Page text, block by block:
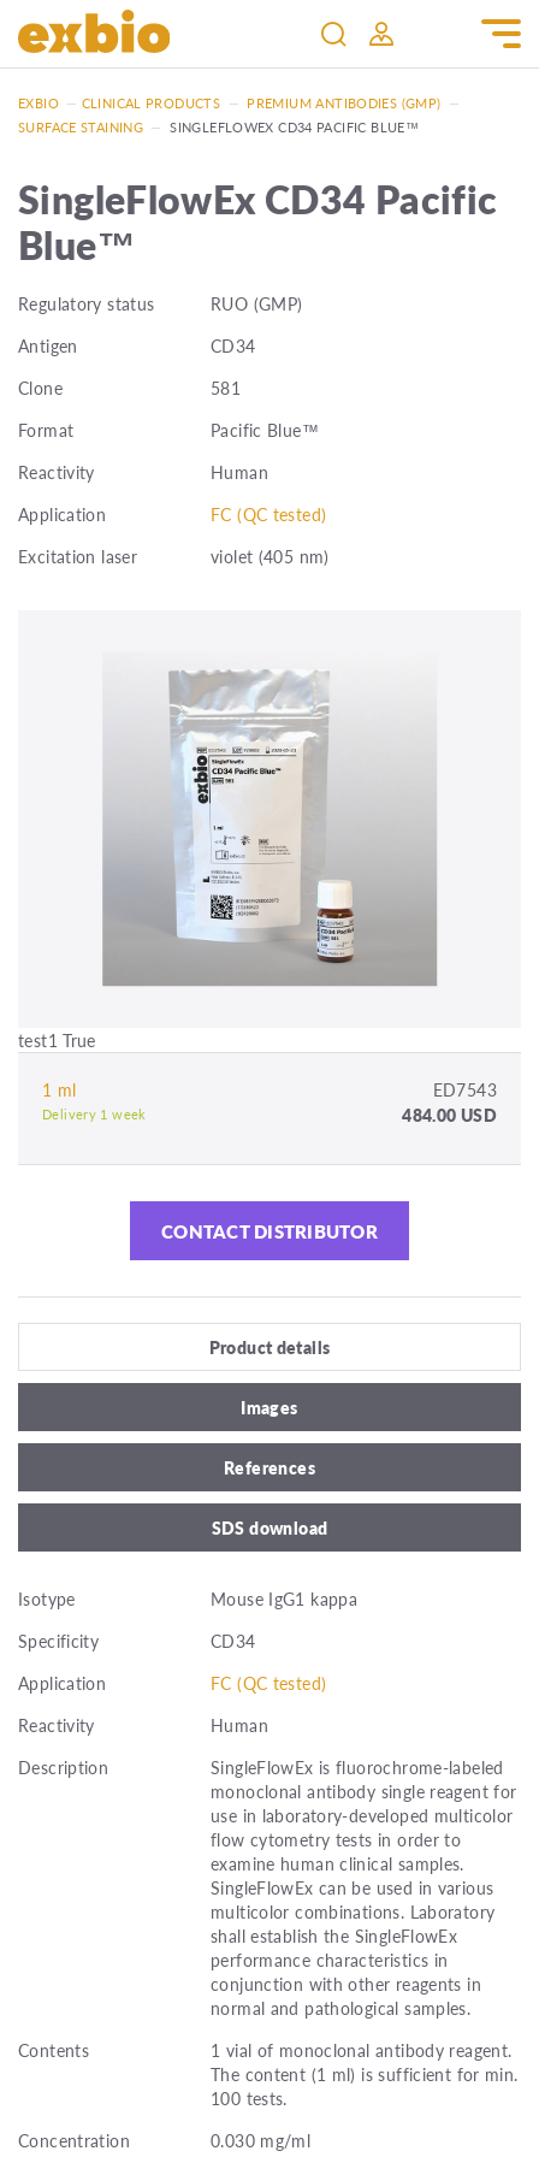
EXBIO — CLINICAL PRODUCTS — PREMIUM ANTIBODIES (GMP) —
SURFACE STAINING — SINGLEFLOWEX CD34 PACIFIC BLUE™
SingleFlowEx CD34 Pacific
Blue™
Regulatory status
RUO (GMP)
Antigen
CD34
Clone
581
Format
Pacific Blue™
Reactivity
Human
Application
FC (QC tested)
Excitation laser
violet (405 nm)
test1 True
1 ml ED7543
Delivery 1 week 484.00 USD
CONTACT DISTRIBUTOR
Product details
Images
References
SDS download
Isotype
Mouse IgG1 kappa
Specificity
CD34
Application
FC (QC tested)
Reactivity
Human
Description
SingleFlowEx is fluorochrome-labeled
monoclonal antibody single reagent for
use in laboratory-developed multicolor
flow cytometry tests in order to
examine human clinical samples.
SingleFlowEx can be used in various
multicolor combinations. Laboratory
shall establish the SingleFlowEx
performance characteristics in
conjunction with other reagents in
normal and pathological samples.
Contents
1 vial of monoclonal antibody reagent.
The content (1 ml) is sufficient for min.
100 tests.
Concentration
0.030 mg/ml